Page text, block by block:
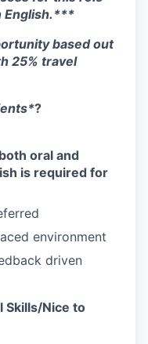
English.***
based out
25% travel
?
oral and
is required for
environment
driven
Skills/Nice to